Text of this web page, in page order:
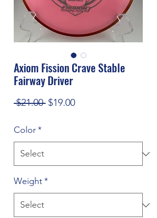
Axiom Fission Crave Stable
Fairway Driver
$21.00 Regular
$19.00Sale
Color*
Weight*